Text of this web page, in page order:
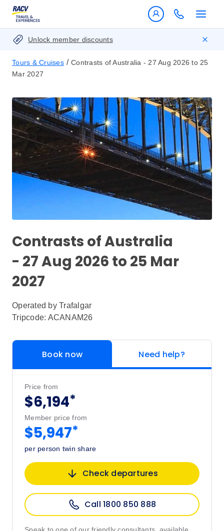
Unlock member discounts
Tours & Cruises / Contrasts of Australia - 27 Aug 2026 to 25
Mar 2027
Contrasts of Australia
- 27 Aug 2026 to 25 Mar
2027
Operated by Trafalgar
Tripcode: ACANAM26
Book now Need help?
Price from
$6,194*
Member price from
$5,947*
per person twin share
Check departures
Call 1800 850 888